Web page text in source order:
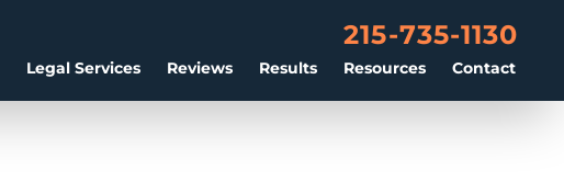
Legal Services Reviews Results Resources Contact
215-735-1130